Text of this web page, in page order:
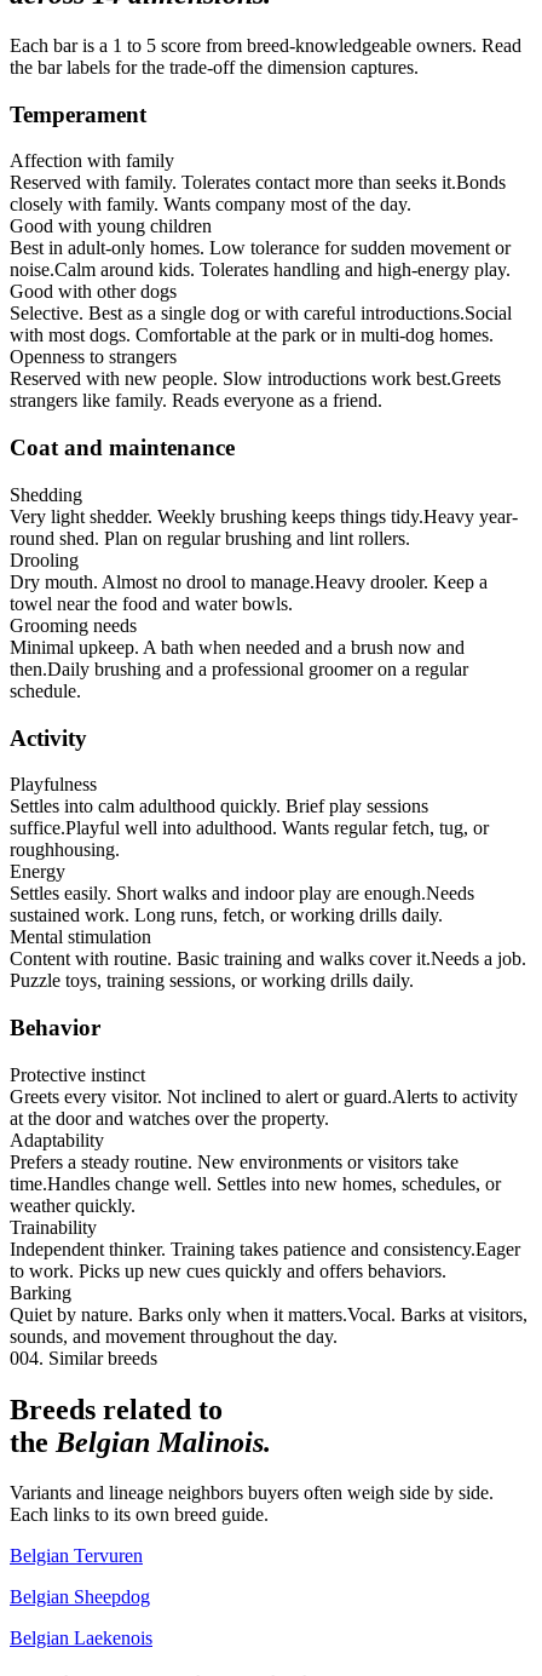
Each bar is a 1 to 5 score from breed-knowledgeable owners. Read
the bar labels for the trade-off the dimension captures.
Temperament
Affection with family
Reserved with family. Tolerates contact more than seeks it.Bonds
closely with family. Wants company most of the day.
Good with young children
Best in adult-only homes. Low tolerance for sudden movement or
noise.Calm around kids. Tolerates handling and high-energy play.
Good with other dogs
Selective. Best as a single dog or with careful introductions.Social
with most dogs. Comfortable at the park or in multi-dog homes.
Openness to strangers
Reserved with new people. Slow introductions work best.Greets
strangers like family. Reads everyone as a friend.
Coat and maintenance
Shedding
Very light shedder. Weekly brushing keeps things tidy.Heavy year-
round shed. Plan on regular brushing and lint rollers.
Drooling
Dry mouth. Almost no drool to manage.Heavy drooler. Keep a
towel near the food and water bowls.
Grooming needs
Minimal upkeep. A bath when needed and a brush now and
then.Daily brushing and a professional groomer on a regular
schedule.
Activity
Playfulness
Settles into calm adulthood quickly. Brief play sessions
suffice.Playful well into adulthood. Wants regular fetch, tug, or
roughhousing.
Energy
Settles easily. Short walks and indoor play are enough.Needs
sustained work. Long runs, fetch, or working drills daily.
Mental stimulation
Content with routine. Basic training and walks cover it.Needs a job.
Puzzle toys, training sessions, or working drills daily.
Behavior
Protective instinct
Greets every visitor. Not inclined to alert or guard.Alerts to activity
at the door and watches over the property.
Adaptability
Prefers a steady routine. New environments or visitors take
time.Handles change well. Settles into new homes, schedules, or
weather quickly.
Trainability
Independent thinker. Training takes patience and consistency.Eager
to work. Picks up new cues quickly and offers behaviors.
Barking
Quiet by nature. Barks only when it matters.Vocal. Barks at visitors,
sounds, and movement throughout the day.
004. Similar breeds
Breeds related to
the Belgian Malinois.
Variants and lineage neighbors buyers often weigh side by side.
Each links to its own breed guide.
Belgian Tervuren
Belgian Sheepdog
Belgian Laekenois